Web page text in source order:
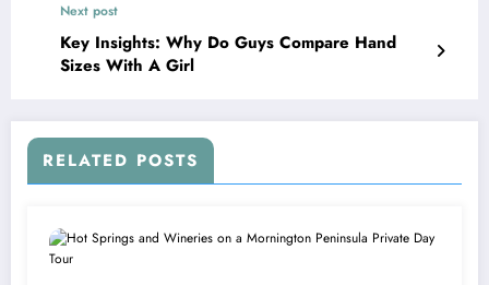
Next post
Key Insights: Why Do Guys Compare Hand
Sizes With A Girl
RELATED POSTS